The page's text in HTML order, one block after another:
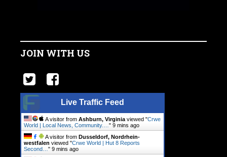
JOIN WITH US
Live Traffic Feed
A visitor from Ashburn, Virginia viewed "Crwe
World | Local News, Community.… " 9 mins ago
A visitor from Dusseldorf, Nordrhein-
westfalen viewed "Crwe World | Hut 8 Reports
Second… " 9 mins ago